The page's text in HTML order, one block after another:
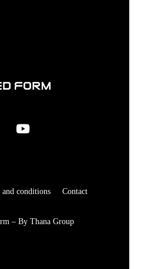
and conditions Contact
– By Thana Group